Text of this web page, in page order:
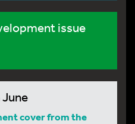
issue
cover from the